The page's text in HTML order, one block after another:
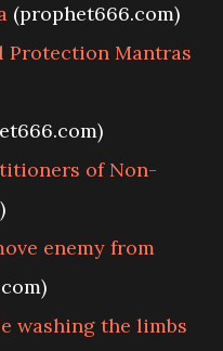
(prophet666.com)
Protection Mantras
of Non-
enemy from
washing the limbs